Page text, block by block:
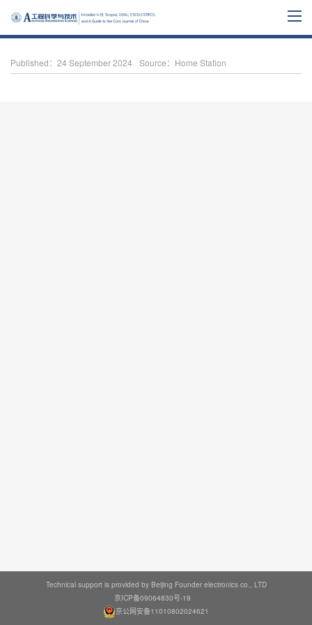
Published：24 September 2024 Source：Home Station
Technical support is provided by Beijing Founder electronics co., LTD
京ICP备09064830号-19
京公网安备11010802024621